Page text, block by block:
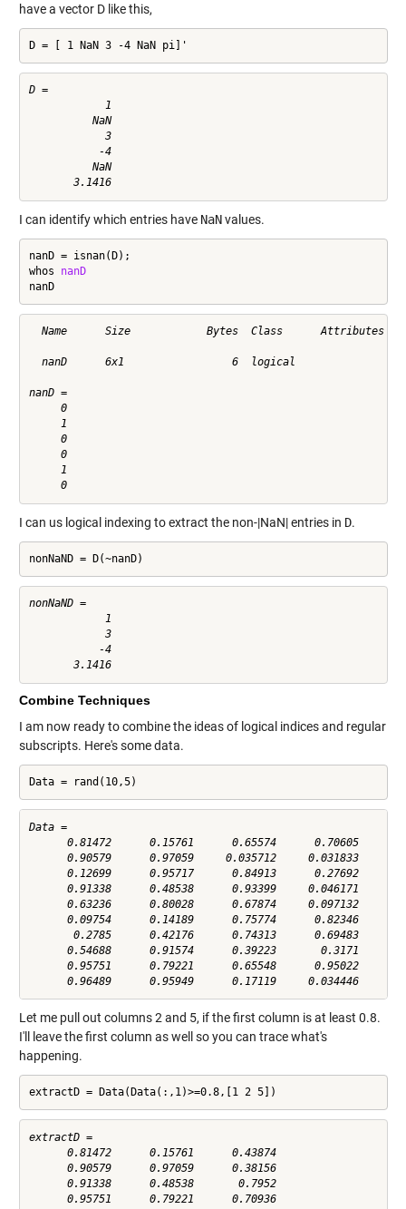
have a vector D like this,
D = [ 1 NaN 3 -4 NaN pi]'
D =
            1
          NaN
            3
           -4
          NaN
       3.1416
I can identify which entries have NaNvalues.
nanD = isnan(D);
whos
nanD
nanD
  Name      Size            Bytes  Class      Attributes
  nanD      6x1                 6  logical
nanD =
     0
     1
     0
     0
     1
     0
I can us logical indexing to extract the non-|NaN| entries in D.
nonNaND = D(~nanD)
nonNaND =
            1
            3
           -4
       3.1416
Combine Techniques
I am now ready to combine the ideas of logical indices and regular
subscripts. Here's some data.
Data = rand(10,5)
Data =
0.81472      0.15761      0.65574      0.70605
0.90579      0.97059     0.035712     0.031833
0.12699      0.95717      0.84913      0.27692
0.91338      0.48538      0.93399     0.046171
0.63236      0.80028      0.67874     0.097132
0.09754      0.14189      0.75774      0.82346
0.2785      0.42176      0.74313      0.69483
0.54688      0.91574      0.39223       0.3171
0.95751      0.79221      0.65548      0.95022
Let me pull out columns 2 and 5, if the first column is at least 0.8.
I'll leave the first column as well so you can trace what's
happening.
extractD = Data(Data(:,1)>=0.8,[1 2 5])
extractD =
      0.81472      0.15761      0.43874
      0.90579      0.97059      0.38156
      0.91338      0.48538       0.7952
      0.95751      0.79221      0.70936